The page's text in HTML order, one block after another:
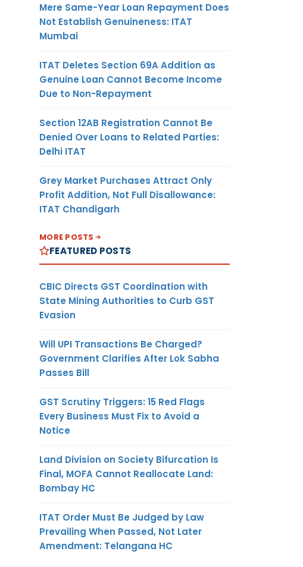
Mere Same-Year Loan Repayment Does
Not Establish Genuineness: ITAT
Mumbai
ITAT Deletes Section 69A Addition as
Genuine Loan Cannot Become Income
Due to Non-Repayment
Section 12AB Registration Cannot Be
Denied Over Loans to Related Parties:
Delhi ITAT
Grey Market Purchases Attract Only
Profit Addition, Not Full Disallowance:
ITAT Chandigarh
MORE POSTS
FEATURED POSTS
CBIC Directs GST Coordination with
State Mining Authorities to Curb GST
Evasion
Will UPI Transactions Be Charged?
Government Clarifies After Lok Sabha
Passes Bill
GST Scrutiny Triggers: 15 Red Flags
Every Business Must Fix to Avoid a
Notice
Land Division on Society Bifurcation Is
Final, MOFA Cannot Reallocate Land:
Bombay HC
ITAT Order Must Be Judged by Law
Prevailing When Passed, Not Later
Amendment: Telangana HC